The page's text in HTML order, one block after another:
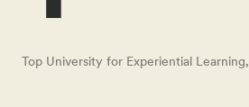
Top University for Experiential Learning,